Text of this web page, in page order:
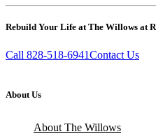
Rebuild Your Life at The Willows at
Call 828-518-6941Contact Us
About Us
About The Willows